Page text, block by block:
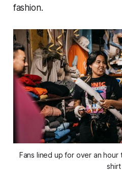
fashion.
Fans lined up for over an
shirt